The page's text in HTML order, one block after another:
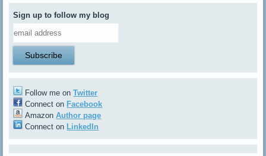
Sign up to follow my blog
Follow me onTwitter
Connect on Facebook
AmazonAuthor page
Connect on LinkedIn